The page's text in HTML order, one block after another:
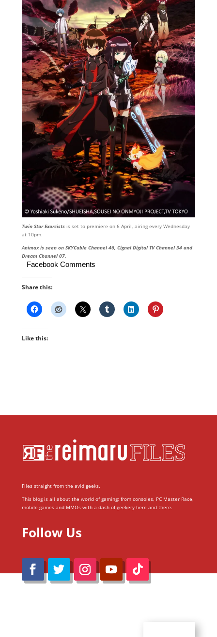
Twin Star Exorcistsis set to premiere on 6 April, airing every Wednesday
at 10pm.
Animax is seen on SKYCable Channel 46, Cignal Digital TV Channel 34 and
Dream Channel 07.
Facebook Comments
Share this:
Like this:
Files straight from the avid geeks.
This blog is all about the world of gaming; from consoles, PC Master Race,
mobile games and MMOs with a dash of geekery here and there.
Follow Us